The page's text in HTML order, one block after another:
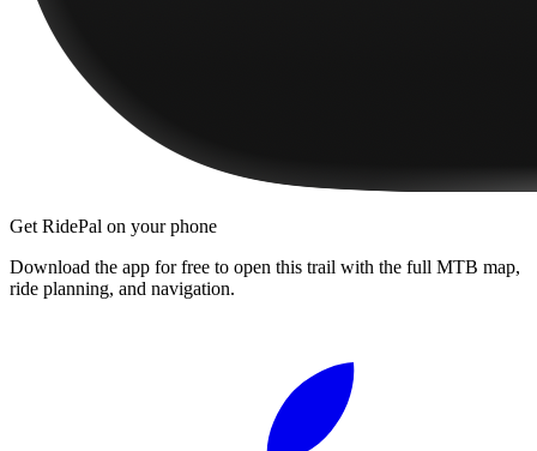
Get RidePal on your phone
Download the app for free to open this trail with the full MTB map,
ride planning, and navigation.